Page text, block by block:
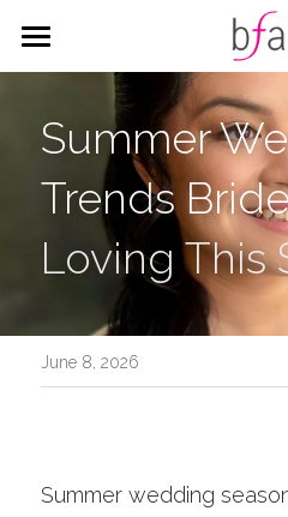
HOME
SERVICES
HAIR
MAKEUP
WEDDING
ALL THINGS WEDDING
CITY HALL PACKAGES
CORPORATE
Corporate Styling
BLOG
Search
Summer
Loving This
June 8, 2026
Summer wedding